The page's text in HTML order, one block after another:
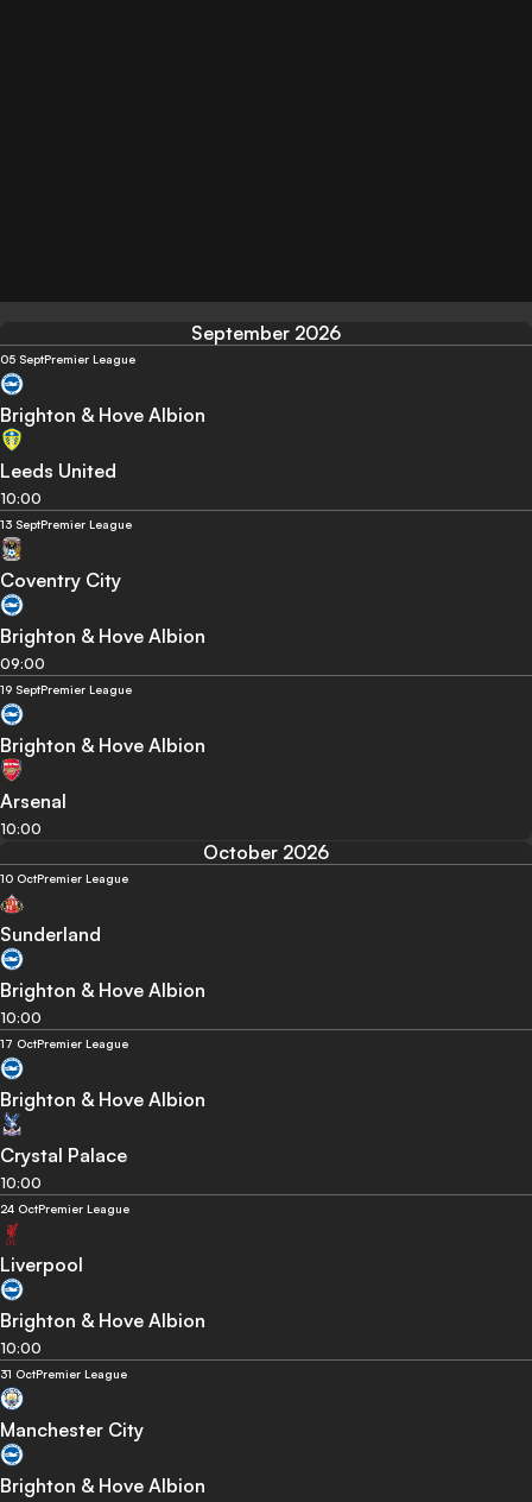
September 2026
05 SeptPremier League
Brighton & Hove Albion
Leeds United
10:00
13 SeptPremier League
Coventry City
Brighton & Hove Albion
09:00
19 SeptPremier League
Brighton & Hove Albion
Arsenal
10:00
October 2026
10 OctPremier League
Sunderland
Brighton & Hove Albion
10:00
17 OctPremier League
Brighton & Hove Albion
Crystal Palace
10:00
24 OctPremier League
Liverpool
Brighton & Hove Albion
10:00
31 OctPremier League
Manchester City
Brighton & Hove Albion